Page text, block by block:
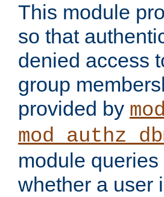
This module
so that
denied access
group
provided by
module
whether a user